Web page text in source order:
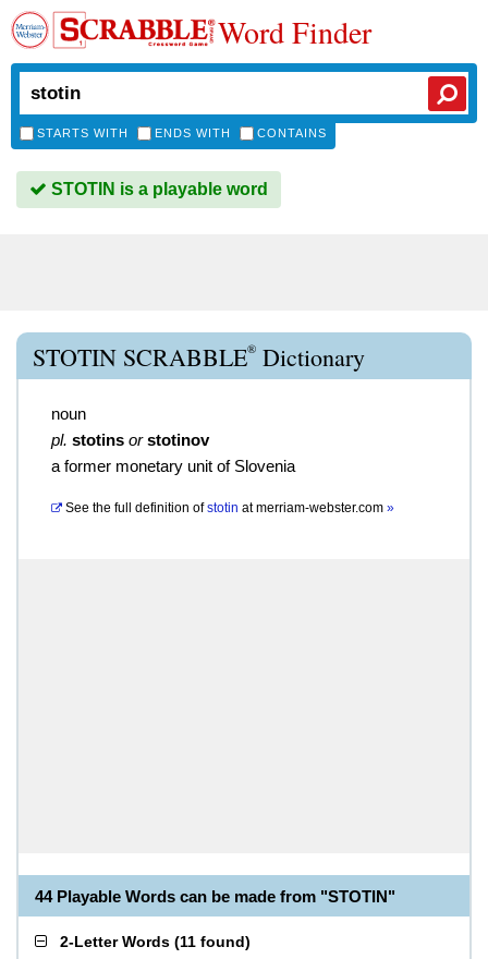
Word Finder
STARTS WITH ENDS WITH CONTAINS
STOTIN is a playable word
STOTIN SCRABBLE® Dictionary
noun
pl. stotins or stotinov
a former monetary unit of Slovenia
See the full definition of stotin atmerriam-webster.com »
44 Playable Words can be made from "STOTIN"
2-Letter Words (11 found)